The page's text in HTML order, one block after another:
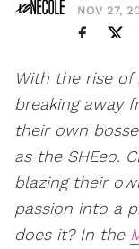
NOV 27,
With the rise
breaking away
their own
as the SHEeo.
blazing their
passion into a
does it? In the